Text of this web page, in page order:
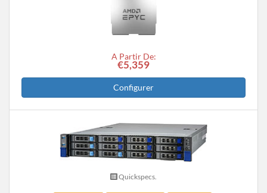
A Partir De:
€5,359
Configurer
Quickspecs.